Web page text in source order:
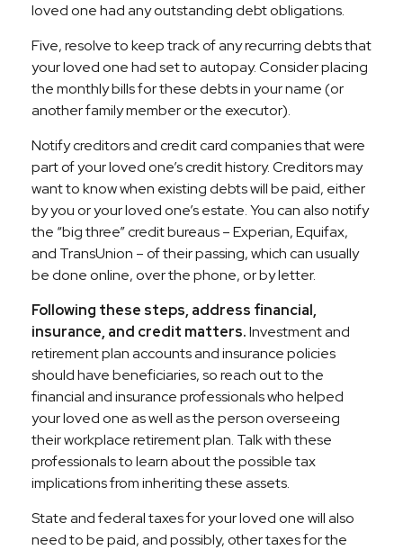
loved one had any outstanding debt obligations.
Five, resolve to keep track of any recurring debts that
your loved one had set to autopay. Consider placing
the monthly bills for these debts in your name (or
another family member or the executor).
Notify creditors and credit card companies that were
part of your loved one’s credit history. Creditors may
want to know when existing debts will be paid, either
by you or your loved one’s estate. You can also notify
the “big three” credit bureaus – Experian, Equifax,
and TransUnion – of their passing, which can usually
be done online, over the phone, or by letter.
Following these steps, address financial,
insurance, and credit matters.Investment and
retirement plan accounts and insurance policies
should have beneficiaries, so reach out to the
financial and insurance professionals who helped
your loved one as well as the person overseeing
their workplace retirement plan. Talk with these
professionals to learn about the possible tax
implications from inheriting these assets.
State and federal taxes for your loved one will also
need to be paid, and possibly, other taxes for the